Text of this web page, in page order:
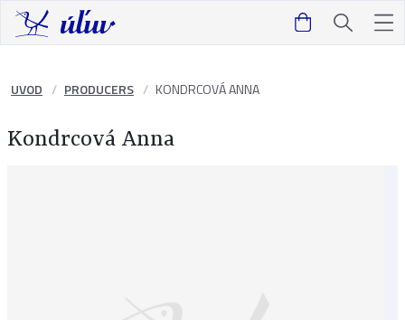
UVOD PRODUCERS KONDRCOVÁ ANNA
Kondrcová Anna